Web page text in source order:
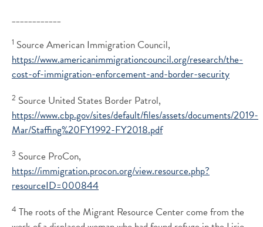
____________
1 Source American Immigration Council,
https://www.americanimmigrationcouncil.org/research/the-
cost-of-immigration-enforcement-and-border-security
2 Source United States Border Patrol,
https://www.cbp.gov/sites/default/files/assets/documents/2019-
Mar/Staffing%20FY1992-FY2018.pdf
3 Source ProCon,
https://immigration.procon.org/view.resource.php?
resourceID=000844
4 The roots of the Migrant Resource Center come from the